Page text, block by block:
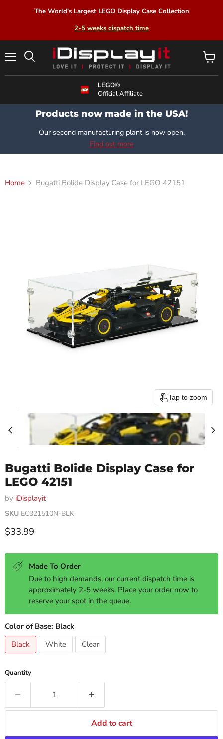
The World's Largest LEGO Display Case Collection
2-5 weeks dispatch time
LEGO®
Official Affiliate
View
cart
Products now made in the USA!
Our second manufacturing plant is now open.
Find out more
Home Bugatti Bolide Display Case for LEGO 42151
Tap to zoom
Bugatti Bolide Display Case for
LEGO 42151
by iDisplayit
SKU EC321510N-BLK
Current price
$33.99
Made To Order
Due to high demands, our current dispatch time is
approximately 2-5 weeks. Place your order now to
reserve your spot in the queue.
Color of Base: Black
Black
White Clear
Quantity
Add to cart